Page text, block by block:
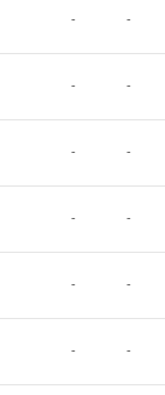
- -
- -
- -
- -
- -
- -